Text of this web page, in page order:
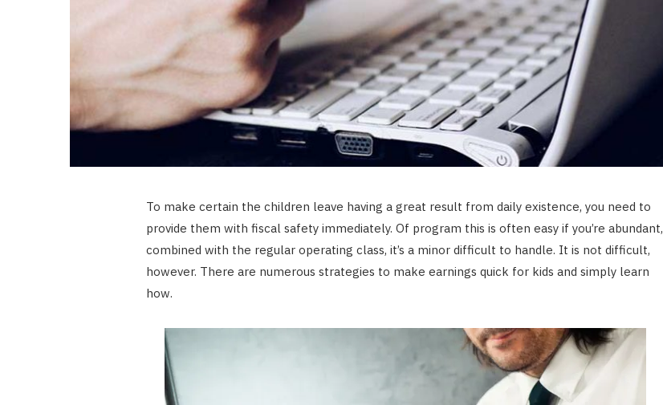
To make certain the children leave having a great result from daily existence, you need to
provide them with fiscal safety immediately. Of program this is often easy if you’re abundant,
combined with the regular operating class, it’s a minor difficult to handle. It is not difficult,
however. There are numerous strategies to make earnings quick for kids and simply learn
how.